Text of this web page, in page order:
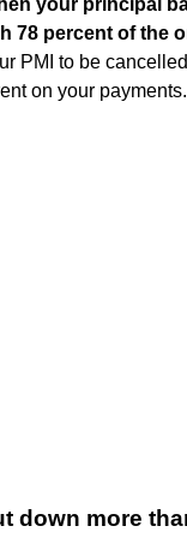
78 percent of the
PMI to be
on your payments.
down more